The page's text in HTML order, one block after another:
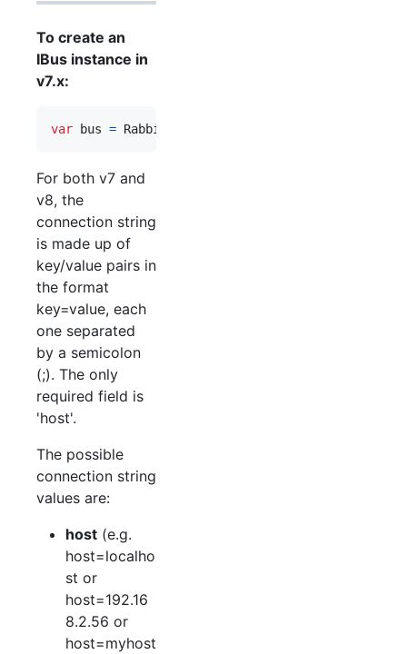
To create an
IBus instance in
v7.x:
var bus = RabbitHutch
For both v7 and
v8, the
connection string
is made up of
key/value pairs in
the format
key=value, each
one separated
by a semicolon
(;). The only
required field is
'host'.
The possible
connection string
values are:
host (e.g.
host=localho
st or
host=192.16
8.2.56 or
host=myhost